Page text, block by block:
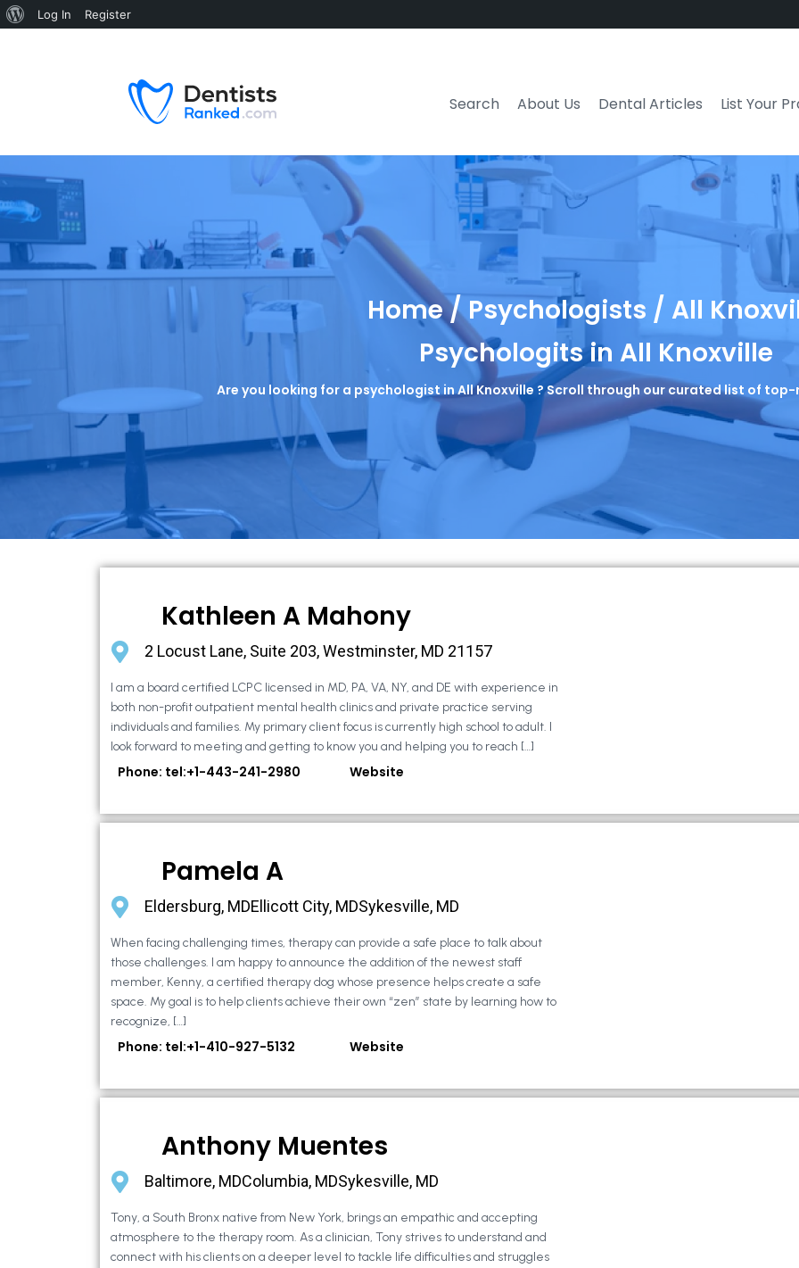
Search About Us Dental Articles List Your
Home / Psychologists / All
Psychologits in All Knoxville
Are you looking for a psychologist in All Knoxville ? Scroll through our curated list of
Kathleen A Mahony
2 Locust Lane, Suite 203, Westminster, MD 21157
I am a board certified LCPC licensed in MD, PA, VA, NY, and DE with experience in
both non-profit outpatient mental health clinics and private practice serving
individuals and families. My primary client focus is currently high school to adult. I
look forward to meeting and getting to know you and helping you to reach […]
Phone: tel:+1-443-241-2980 Website
Pamela A
Eldersburg, MDEllicott City, MDSykesville, MD
When facing challenging times, therapy can provide a safe place to talk about
those challenges. I am happy to announce the addition of the newest staff
member, Kenny, a certified therapy dog whose presence helps create a safe
space. My goal is to help clients achieve their own “zen” state by learning how to
recognize, […]
Phone: tel:+1-410-927-5132 Website
Anthony Muentes
Baltimore, MDColumbia, MDSykesville, MD
Tony, a South Bronx native from New York, brings an empathic and accepting
atmosphere to the therapy room. As a clinician, Tony strives to understand and
connect with his clients on a deeper level to tackle life difficulties and struggles
Log In Register